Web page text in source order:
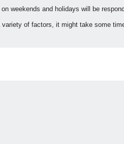
weekends and holidays will be
variety of factors, it might take some